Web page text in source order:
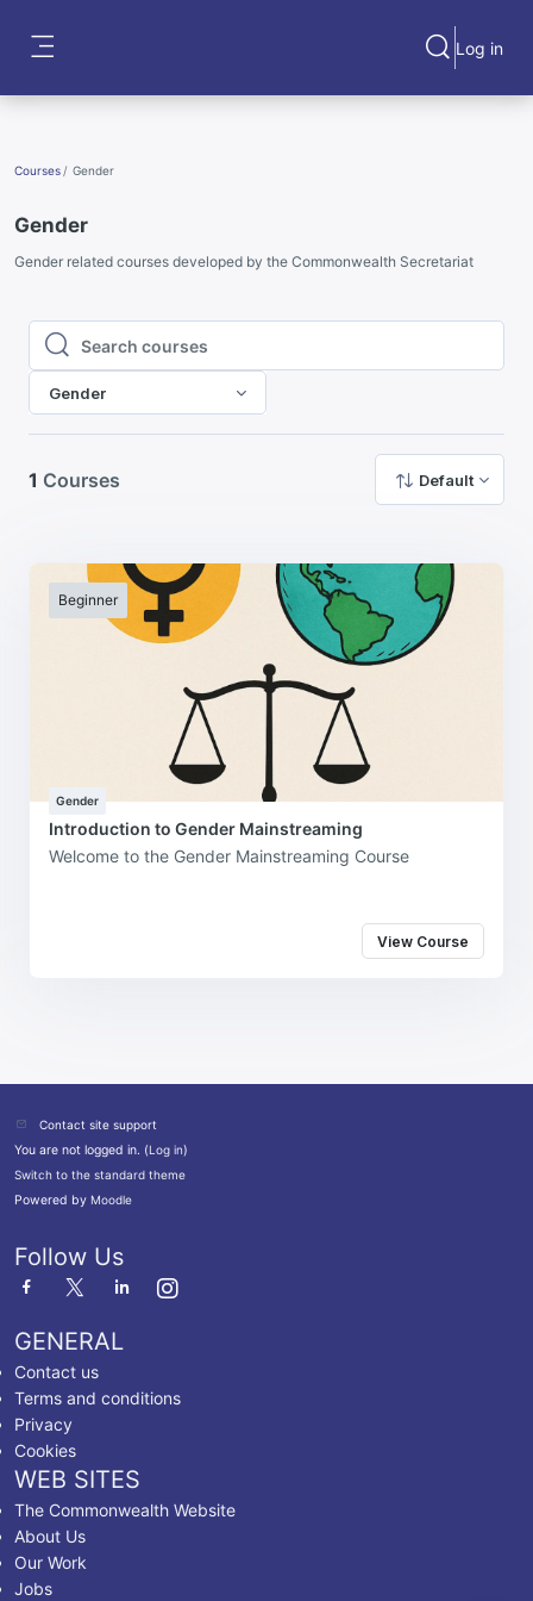
ToggleLog in
Courses Gender
Gender
Gender related courses developed by the Commonwealth Secretariat
Search courses
Search courses
Gender
1 Courses Default
Beginner
Gender
Introduction to Gender Mainstreaming
Welcome to the Gender Mainstreaming Course
View Course
Contact site support
You are not logged in. (Log in)
Switch to the standard theme
Powered by Moodle
WEB SITES
The Commonwealth Website
About Us
Our Work
Jobs
GENERAL
Contact us
Terms and conditions
Privacy
Cookies
Follow Us